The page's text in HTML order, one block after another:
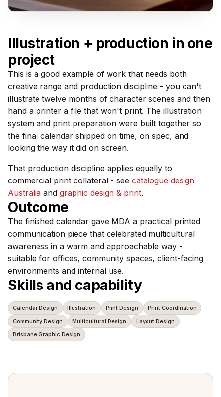
Illustration + production in one
project
This is a good example of work that needs both
creative range and production discipline - you can't
illustrate twelve months of character scenes and then
hand a printer a file that won't print. The illustration
system and print preparation were built together so
the final calendar shipped on time, on spec, and
looking the way it did on screen.
That production discipline applies equally to
commercial print collateral - see catalogue design
Australia and graphic design & print.
Outcome
The finished calendar gave MDA a practical printed
communication piece that celebrated multicultural
awareness in a warm and approachable way -
suitable for offices, community spaces, client-facing
environments and internal use.
Skills and capability
Calendar Design Illustration Print Design
Print Coordination
Community Design
Multicultural Design
Layout Design
Brisbane Graphic Design